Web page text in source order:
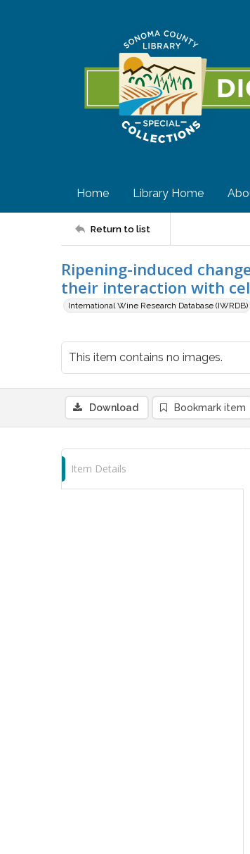
Home Library Home
Return to list
Ripening-induced
their interaction with
International Wine Research Database (IWRDB)
This item contains no images.
Download Bookmark item
Item Details